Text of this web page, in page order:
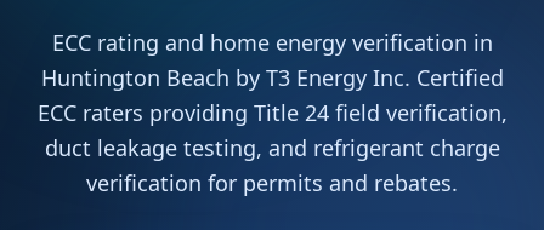
ECC rating and home energy verification in
Huntington Beach by T3 Energy Inc. Certified
ECC raters providing Title 24 field verification,
duct leakage testing, and refrigerant charge
verification for permits and rebates.